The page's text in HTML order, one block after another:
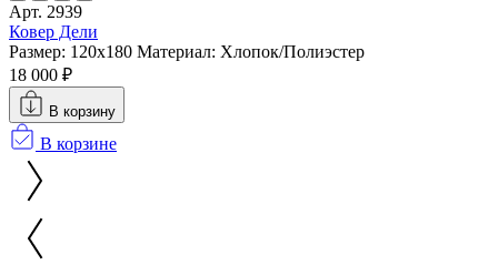
Арт. 2939
Ковер Дели
Размер: 120x180 Материал: Хлопок/Полиэстер
18 000 ₽
В корзину
В корзине